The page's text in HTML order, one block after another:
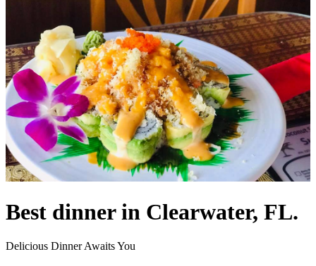
Best dinner in Clearwater, FL.
Delicious Dinner Awaits You